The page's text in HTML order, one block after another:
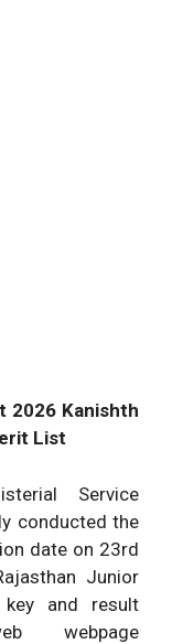
2026 Kanishth
List
Service
conducted the
date on 23rd
Junior
key and result
webpage